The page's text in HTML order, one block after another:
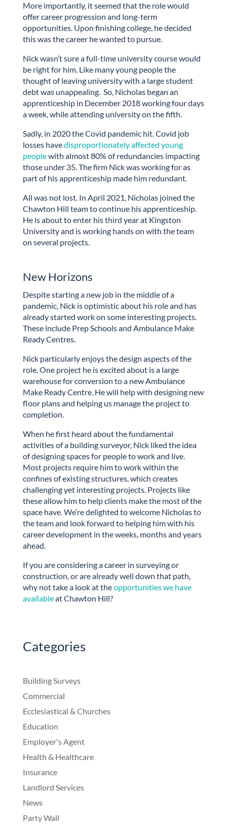
More importantly, it seemed that the role would
offer career progression and long-term
opportunities. Upon finishing college, he decided
this was the career he wanted to pursue.
Nick wasn’t sure a full-time university course would
be right for him. Like many young people the
thought of leaving university with a large student
debt was unappealing. So, Nicholas began an
apprenticeship in December 2018 working four days
a week, while attending university on the fifth.
Sadly, in 2020 the Covid pandemic hit. Covid job
losses havedisproportionately affected young
peoplewith almost 80% of redundancies impacting
those under 35. The firm Nick was working for as
part of his apprenticeship made him redundant.
All was not lost. In April 2021, Nicholas joined the
Chawton Hill team to continue his apprenticeship.
He is about to enter his third year at Kingston
University and is working hands on with the team
on several projects.
New Horizons
Despite starting a new job in the middle of a
pandemic, Nick is optimistic about his role and has
already started work on some interesting projects.
These include Prep Schools and Ambulance Make
Ready Centres.
Nick particularly enjoys the design aspects of the
role. One project he is excited about is a large
warehouse for conversion to a new Ambulance
Make Ready Centre. He will help with designing new
floor plans and helping us manage the project to
completion.
When he first heard about the fundamental
activities of a building surveyor, Nick liked the idea
of designing spaces for people to work and live.
Most projects require him to work within the
confines of existing structures, which creates
challenging yet interesting projects. Projects like
these allow him to help clients make the most of the
space have. We’re delighted to welcome Nicholas to
the team and look forward to helping him with his
career development in the weeks, months and years
ahead.
If you are considering a career in surveying or
construction, or are already well down that path,
why not take a look at theopportunities we have
availableat Chawton Hill?
Categories
Building Surveys
Commercial
Ecclesiastical & Churches
Education
Employer's Agent
Health & Healthcare
Insurance
Landlord Services
News
Party Wall